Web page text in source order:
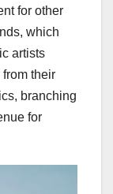
for other
which
artists
their
branching
for